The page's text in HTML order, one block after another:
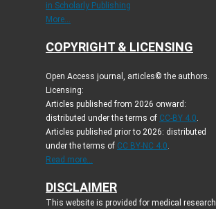
in Scholarly Publishing
More...
COPYRIGHT & LICENSING
Open Access journal, articles© the authors.
Licensing:
Articles published from 2026 onward:
distributed under the terms of CC-BY 4.0.
Articles published prior to 2026: distributed
under the terms of CC BY-NC 4.0.
Read more...
DISCLAIMER
This website is provided for medical research